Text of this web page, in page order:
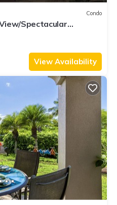
Condo
Spectacular
bath Condo
View Availability